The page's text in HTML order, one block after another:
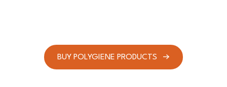
BUY POLYGIENE PRODUCTS